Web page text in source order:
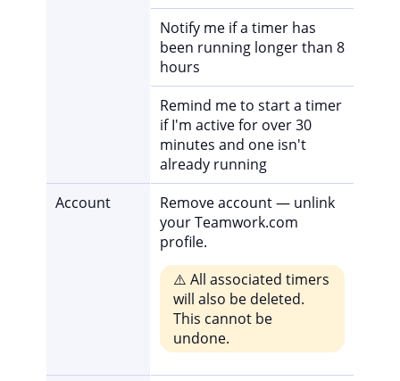
Notify me if a timer has
been running longer than 8
hours
Remind me to start a timer
if I'm active for over 30
minutes and one isn't
already running
Account
Remove account — unlink
your Teamwork.com
profile.
⚠️ All associated timers
will also be deleted.
This cannot be
undone.